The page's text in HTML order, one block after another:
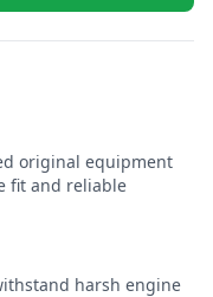
original equipment
fit and reliable
harsh engine